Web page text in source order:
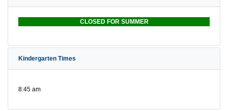
CLOSED FOR SUMMER
Kindergarten Times
8:45 am